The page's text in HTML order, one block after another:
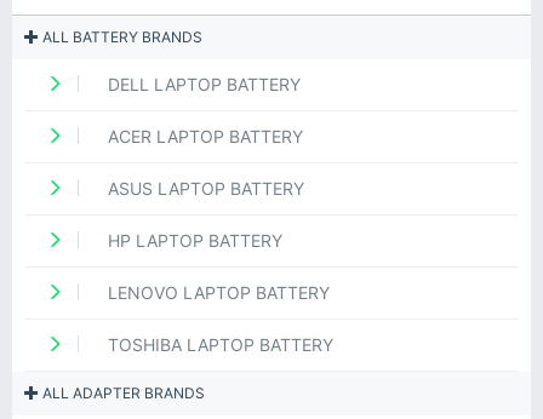
ALL BATTERY BRANDS
DELL LAPTOP BATTERY
ACER LAPTOP BATTERY
ASUS LAPTOP BATTERY
HP LAPTOP BATTERY
LENOVO LAPTOP BATTERY
TOSHIBA LAPTOP BATTERY
ALL ADAPTER BRANDS